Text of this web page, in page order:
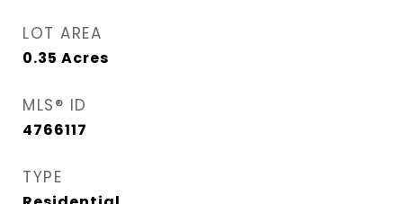
LOT AREA
0.35 Acres
MLS® ID
4766117
TYPE